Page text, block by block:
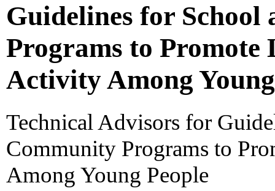
Guidelines for School
Programs to Promote
Activity Among
Technical Advisors for
Community Programs to
Among Young People